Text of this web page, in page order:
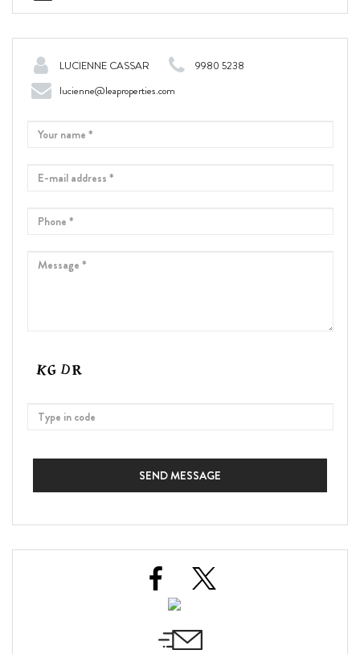
LUCIENNE CASSAR
9980 5238
lucienne@leaproperties.com
SEND MESSAGE